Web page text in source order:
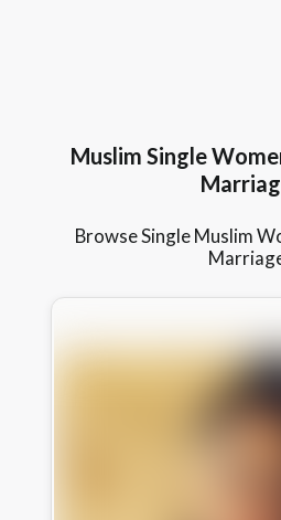
Muslim Single
Browse Single Muslim